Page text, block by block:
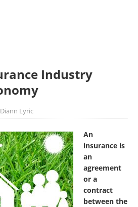
Industry
Diann Lyric
An
insurance is
an
agreement
or a
contract
between the